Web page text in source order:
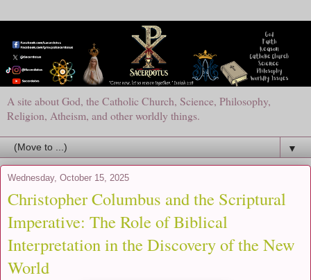
A site about God, the Catholic Church, Science, Philosophy,
Religion, Atheism, and other worldly things.
▼
Wednesday, October 15, 2025
Christopher Columbus and the Scriptural
Imperative: The Role of Biblical
Interpretation in the Discovery of the New
World